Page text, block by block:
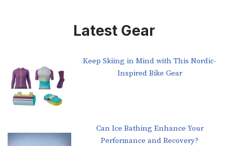
Latest Gear
Keep Skiing in Mind with This Nordic-
Inspired Bike Gear
Can Ice Bathing Enhance Your
Performance and Recovery?